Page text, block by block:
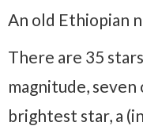
An old Ethiopian
There are 35
magnitude,
brightest star, a